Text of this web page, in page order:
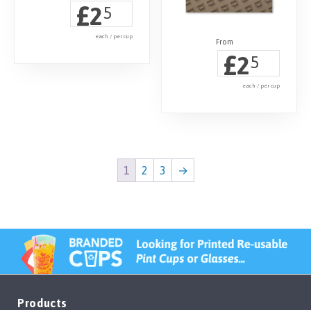
£25
each / per cup
£25
each / per cup
1 2 3 →
Products